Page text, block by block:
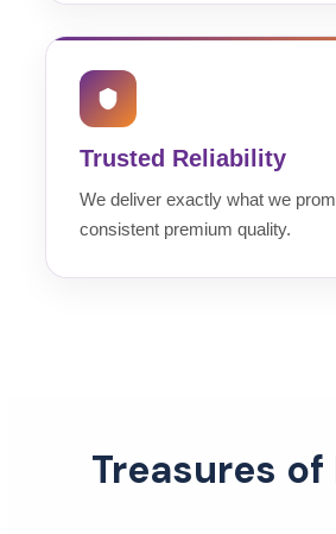
Trusted Reliability
We deliver exactly what we
consistent premium quality.
Treasures of